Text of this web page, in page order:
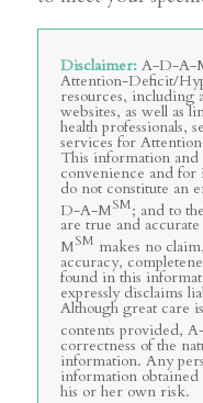
Disclaimer:A-D-A-
Attention-Deficit/
resources, including
websites, as well as
health professionals,
services for
This information and
convenience and for
do not constitute an
D-A-MSM; and to
are true and
MSM makes no
accuracy,
found in this
expressly disclaims
Although great care
contents provided,
correctness of the
information. Any
information obtained
his or her own risk.